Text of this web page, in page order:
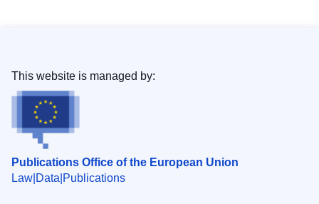
Publications Office of the European Union
Law Data Publications
This website is managed by: